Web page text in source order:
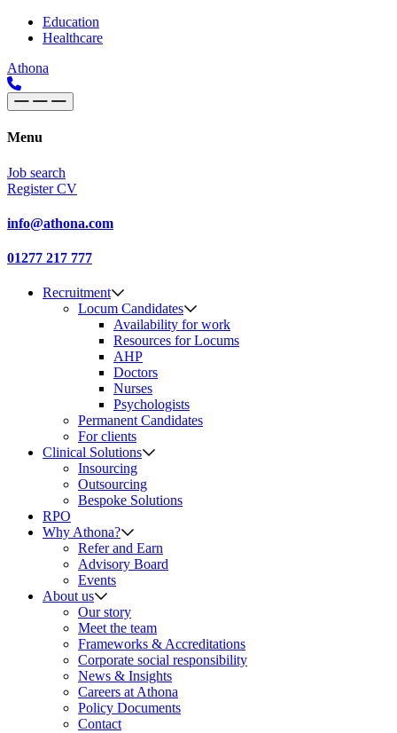
Skip to content
Main
Navigation
Education
Healthcare
Athona
Menu
Job search
Register CV
info@athona.com
01277 217 777
Recruitment
Locum Candidates
Availability for work
Resources for Locums
AHP
Doctors
Nurses
Psychologists
Permanent Candidates
For clients
Clinical Solutions
Insourcing
Outsourcing
Bespoke Solutions
RPO
Why Athona?
Refer and Earn
Advisory Board
Events
About us
Our story
Meet the team
Frameworks & Accreditations
Corporate social responsibility
News & Insights
Careers at Athona
Policy Documents
Contact